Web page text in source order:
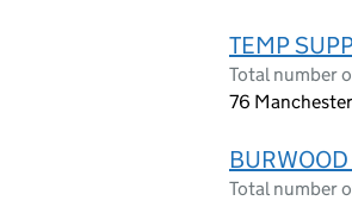
TEMP
Total number
76
BURWOOD
Total number